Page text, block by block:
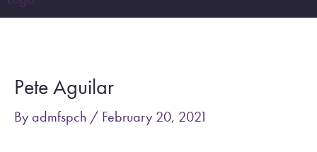
Pete Aguilar
Byadmfspch / February 20, 2021